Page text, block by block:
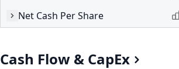
Net Cash Per Share
Cash Flow & CapEx